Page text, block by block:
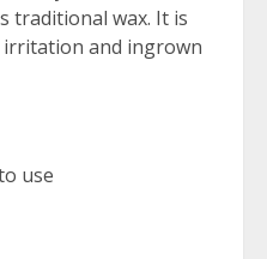
traditional wax. It is
irritation and ingrown
use